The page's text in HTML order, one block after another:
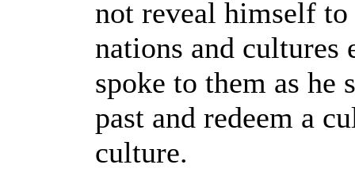
not reveal himself
nations and cultures
spoke to them as
past and redeem a
culture.